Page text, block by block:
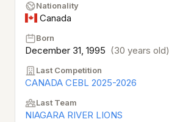
Nationality
Canada
Born
December 31, 1995 (30 years old)
Last Competition
CANADA CEBL 2025-2026
Last Team
NIAGARA RIVER LIONS